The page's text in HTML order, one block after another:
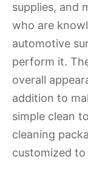
supplies, and
who are
automotive
perform it.
overall
addition to
simple clean
cleaning
customized to